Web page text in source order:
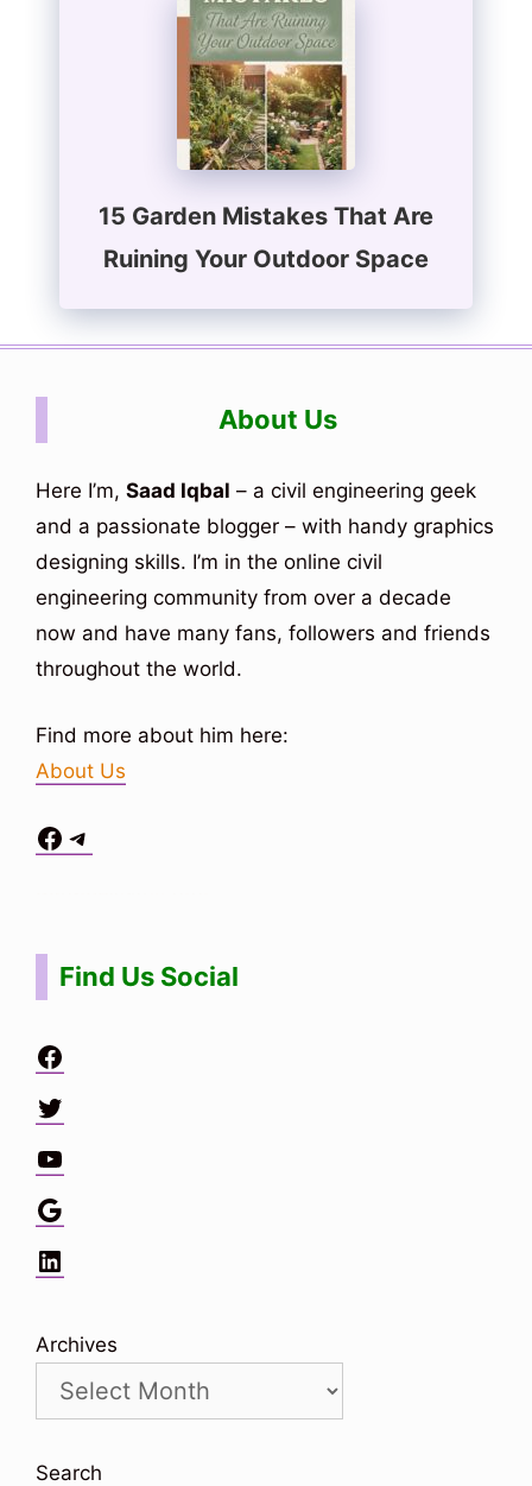
15 Garden Mistakes That Are
Ruining Your Outdoor Space
About Us
Here I’m, Saad Iqbal – a civil engineering geek
and a passionate blogger – with handy graphics
designing skills. I’m in the online civil
engineering community from over a decade
now and have many fans, followers and friends
throughout the world.
Find more about him here:
About Us
Facebook
Telegram
Find Us Social
Facebook
Twitter
YouTube
Google
LinkedIn
Archives
Search